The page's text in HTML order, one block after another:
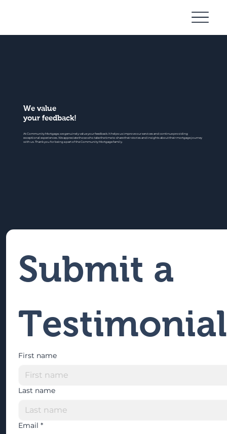
We value
your feedback!
At Community Mortgage, we genuinely value your feedback. It helps us improve our services and continue providing
exceptional experiences. We appreciate those who take the time to share their stories and insights about their mortgage journey
with us. Thank you for being a part of the Community Mortgage family.
Submit a
Testimonial
First name
Last name
Email *